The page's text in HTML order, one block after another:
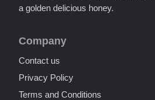
a golden delicious honey.
Company
Contact us
Privacy Policy
Terms and Conditions
Unnamed Dialog